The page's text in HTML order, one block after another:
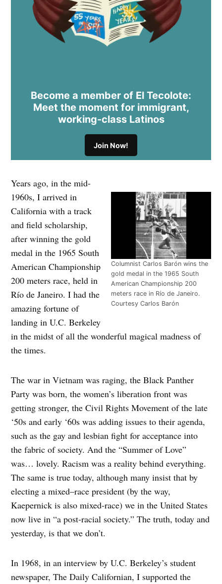
Become a member of El Tecolote:
Meet the moment for immigrant,
working-class Latinos
Join Now!
Columnist Carlos Barón wins the
gold medal in the 1965 South
American Championship 200
meters race in Río de Janeiro.
Courtesy Carlos Barón
Years ago, in the mid-
1960s, I arrived in
California with a track
and field scholarship,
after winning the gold
medal in the 1965 South
American Championship
200 meters race, held in
Río de Janeiro. I had the
amazing fortune of
landing in U.C. Berkeley
in the midst of all the wonderful magical madness of
the times.
The war in Vietnam was raging, the Black Panther
Party was born, the women’s liberation front was
getting stronger, the Civil Rights Movement of the late
‘50s and early ‘60s was adding issues to their agenda,
such as the gay and lesbian fight for acceptance into
the fabric of society. And the “Summer of Love”
was… lovely. Racism was a reality behind everything.
The same is true today, although many insist that by
electing a mixed–race president (by the way,
Kaepernick is also mixed-race) we in the United States
now live in “a post-racial society.” The truth, today and
yesterday, is that we don’t.
In 1968, in an interview by U.C. Berkeley’s student
newspaper, The Daily Californian, I supported the